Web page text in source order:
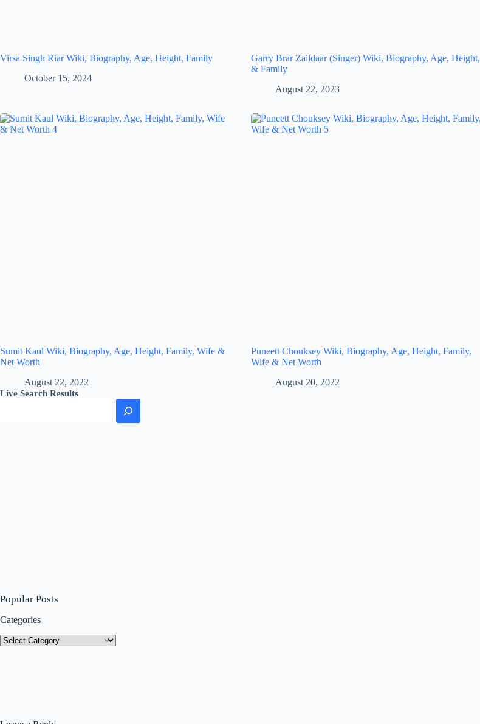
Virsa Singh Riar Wiki, Biography, Age, Height, Family
October 15, 2024
Garry Brar Zaildaar (Singer) Wiki, Biography, Age, Height,
& Family
August 22, 2023
Sumit Kaul Wiki, Biography, Age, Height, Family, Wife &
Net Worth
August 22, 2022
Puneett Chouksey Wiki, Biography, Age, Height, Family,
Wife & Net Worth
August 20, 2022
Live Search Results
Popular Posts
Categories
Categories